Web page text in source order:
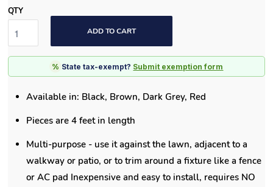
QTY
ADD TO CART
% State tax-exempt? Submit exemption form
Available in: Black, Brown, Dark Grey, Red
Pieces are 4 feet in length
Multi-purpose - use it against the lawn, adjacent to a
walkway or patio, or to trim around a fixture like a fence
or AC pad Inexpensive and easy to install, requires NO